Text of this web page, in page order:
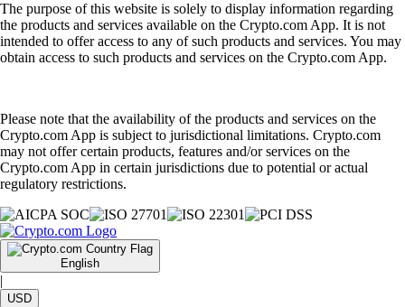
The purpose of this website is solely to display information regarding
the products and services available on the Crypto.com App. It is not
intended to offer access to any of such products and services. You may
obtain access to such products and services on the Crypto.com App.
Please note that the availability of the products and services on the
Crypto.com App is subject to jurisdictional limitations. Crypto.com
may not offer certain products, features and/or services on the
Crypto.com App in certain jurisdictions due to potential or actual
regulatory restrictions.
English
|
USD